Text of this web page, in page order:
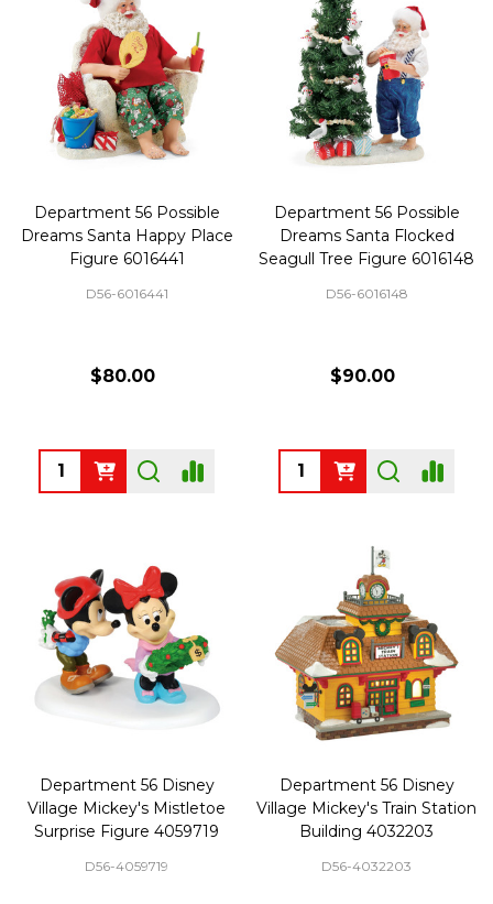
Department 56 Possible
Dreams Santa Happy Place
Figure 6016441
D56-6016441
$80.00
Quantity:
Department 56 Possible
Dreams Santa Flocked
Seagull Tree Figure 6016148
D56-6016148
$90.00
Quantity:
Department 56 Disney
Village Mickey's Mistletoe
Surprise Figure 4059719
D56-4059719
Department 56 Disney
Village Mickey's Train Station
Building 4032203
D56-4032203